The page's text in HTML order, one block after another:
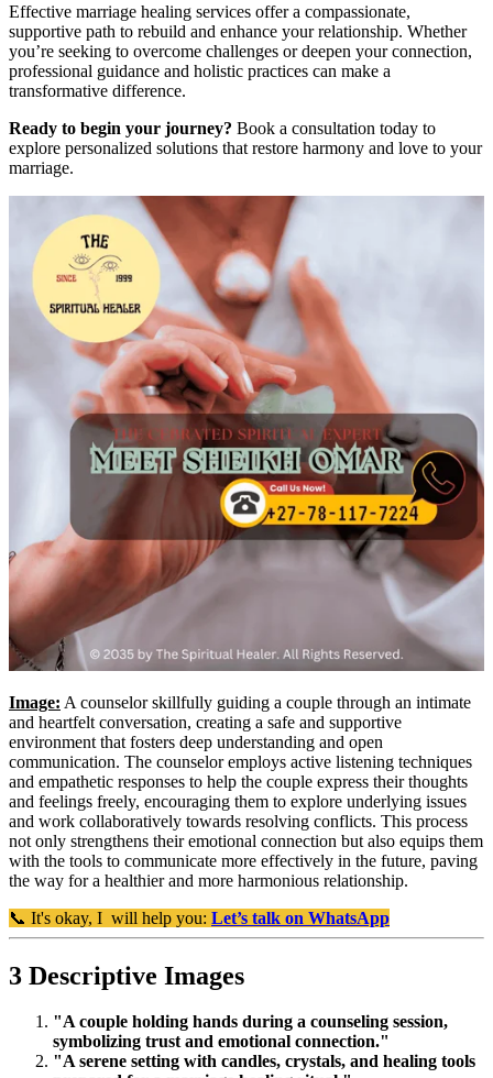
Effective marriage healing services offer a compassionate,
supportive path to rebuild and enhance your relationship. Whether
you’re seeking to overcome challenges or deepen your connection,
professional guidance and holistic practices can make a
transformative difference.
Ready to begin your journey? Book a consultation today to
explore personalized solutions that restore harmony and love to your
marriage.
Image: A counselor skillfully guiding a couple through an intimate
and heartfelt conversation, creating a safe and supportive
environment that fosters deep understanding and open
communication. The counselor employs active listening techniques
and empathetic responses to help the couple express their thoughts
and feelings freely, encouraging them to explore underlying issues
and work collaboratively towards resolving conflicts. This process
not only strengthens their emotional connection but also equips them
with the tools to communicate more effectively in the future, paving
the way for a healthier and more harmonious relationship.
📞 It's okay, I will help you: Let’s talk on WhatsApp
3 Descriptive Images
"A couple holding hands during a counseling session,
symbolizing trust and emotional connection."
"A serene setting with candles, crystals, and healing tools